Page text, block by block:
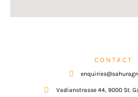
CONTACT
Vadianstrasse 44, 9000 St.